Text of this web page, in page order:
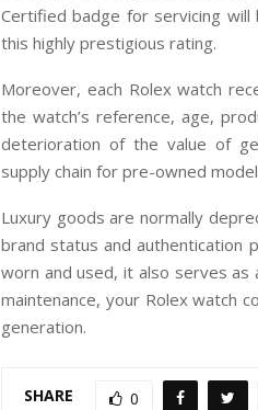
Certified badge for servicing
this highly prestigious rating.
Moreover, each Rolex watch
the watch’s reference, age,
deterioration of the value of
supply chain for pre-owned
Luxury goods are normally
brand status and authentication
worn and used, it also serves as
maintenance, your Rolex watch
generation.
SHARE 0